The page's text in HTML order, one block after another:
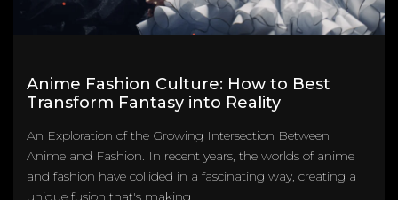
Anime Fashion Culture: How to Best
Transform Fantasy into Reality
An Exploration of the Growing Intersection Between
Anime and Fashion. In recent years, the worlds of anime
and fashion have collided in a fascinating way, creating a
unique fusion that's making...